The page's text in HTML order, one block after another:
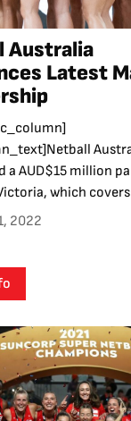
Australia
Latest
a AUD$15 million
which
2022